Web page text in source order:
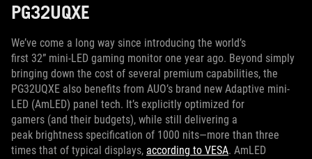
PG32UQXE
We’ve come a long way since introducing the world’s
first 32” mini-LED gaming monitor one year ago. Beyond simply
bringing down the cost of several premium capabilities, the
PG32UQXE also benefits from AUO’s brand new Adaptive mini-
LED (AmLED) panel tech. It’s explicitly optimized for
gamers (and their budgets), while still delivering a
peak brightness specification of 1000 nits—more than three
times that of typical displays, according to VESA. AmLED